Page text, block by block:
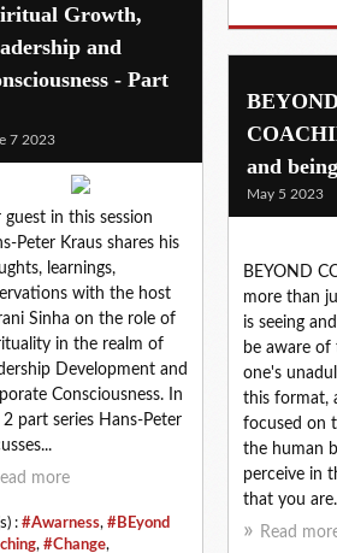
Growth,
and
- Part
7 2023
guest in this session
Peter Kraus shares his
learnings,
with the host
Sinha on the role of
in the realm of
Development and
Consciousness. In
part series Hans-Peter
more
: #Awarness, #BEyond
, #Change,
BEYOND
and
May 5 2023
BEYOND
more than
is seeing
be aware
one's
this format,
focused on
the human
perceive in
that you
Read